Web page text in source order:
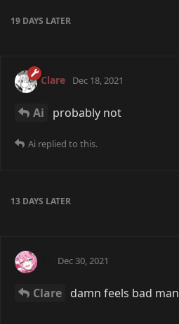
19 DAYS LATER
Clare Dec 18, 2021
Ai probably not
Ai replied to this.
13 DAYS LATER
Dec 30, 2021
Clare damn feels bad man